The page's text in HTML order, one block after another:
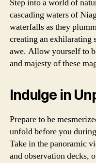
Step into a world of
cascading waters of
waterfalls as they
creating an exhilarating
awe. Allow yourself to
and majesty of these
Indulge in
Prepare to be
unfold before you
Take in the panoramic
and observation decks,